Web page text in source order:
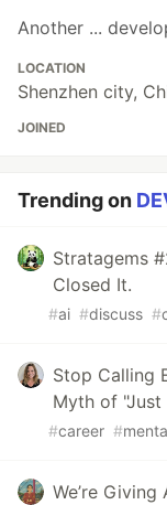
Another ...
LOCATION
Shenzhen city,
JOINED
Trending on
Stratagems
Closed It.
#ai #discuss #
Stop Calling
Myth of "Just
#career #
We’re